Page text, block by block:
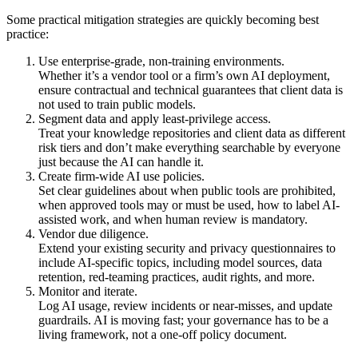
Some practical mitigation strategies are quickly becoming best
practice:
Use enterprise-grade, non-training environments.
Whether it’s a vendor tool or a firm’s own AI deployment,
ensure contractual and technical guarantees that client data is
not used to train public models.
Segment data and apply least-privilege access.
Treat your knowledge repositories and client data as different
risk tiers and don’t make everything searchable by everyone
just because the AI can handle it.
Create firm-wide AI use policies.
Set clear guidelines about when public tools are prohibited,
when approved tools may or must be used, how to label AI-
assisted work, and when human review is mandatory.
Vendor due diligence.
Extend your existing security and privacy questionnaires to
include AI-specific topics, including model sources, data
retention, red-teaming practices, audit rights, and more.
Monitor and iterate.
Log AI usage, review incidents or near-misses, and update
guardrails. AI is moving fast; your governance has to be a
living framework, not a one-off policy document.